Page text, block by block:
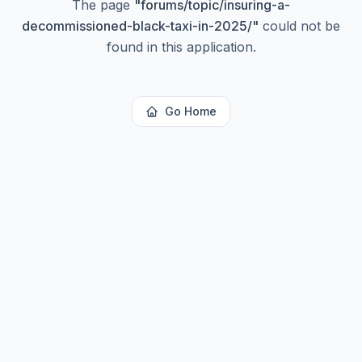
The page "forums/topic/insuring-a-
decommissioned-black-taxi-in-2025/" could not be
found in this application.
Go Home